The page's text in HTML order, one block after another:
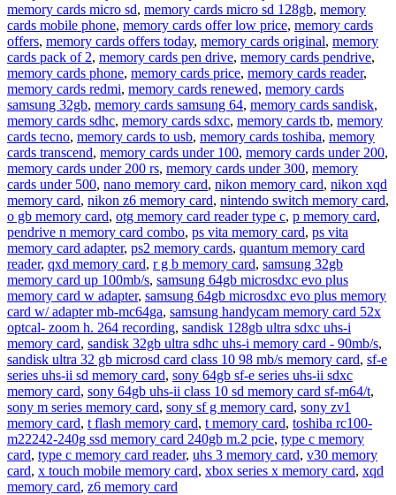
memory cards micro sd, memory cards micro sd 128gb, memory
cards mobile phone, memory cards offer low price, memory cards
offers, memory cards offers today, memory cards original, memory
cards pack of 2, memory cards pen drive, memory cards pendrive,
memory cards phone, memory cards price, memory cards reader,
memory cards redmi, memory cards renewed, memory cards
samsung 32gb, memory cards samsung 64, memory cards sandisk,
memory cards sdhc, memory cards sdxc, memory cards tb, memory
cards tecno, memory cards to usb, memory cards toshiba, memory
cards transcend, memory cards under 100, memory cards under 200,
memory cards under 200 rs, memory cards under 300, memory
cards under 500, nano memory card, nikon memory card, nikon xqd
memory card, nikon z6 memory card, nintendo switch memory card,
o gb memory card, otg memory card reader type c, p memory card,
pendrive n memory card combo, ps vita memory card, ps vita
memory card adapter, ps2 memory cards, quantum memory card
reader, qxd memory card, r g b memory card, samsung 32gb
memory card up 100mb/s, samsung 64gb microsdxc evo plus
memory card w adapter, samsung 64gb microsdxc evo plus memory
card w/ adapter mb-mc64ga, samsung handycam memory card 52x
optcal- zoom h. 264 recording, sandisk 128gb ultra sdxc uhs-i
memory card, sandisk 32gb ultra sdhc uhs-i memory card - 90mb/s,
sandisk ultra 32 gb microsd card class 10 98 mb/s memory card, sf-e
series uhs-ii sd memory card, sony 64gb sf-e series uhs-ii sdxc
memory card, sony 64gb uhs-ii class 10 sd memory card sf-m64/t,
sony m series memory card, sony sf g memory card, sony zv1
memory card, t flash memory card, t memory card, toshiba rc100-
m22242-240g ssd memory card 240gb m.2 pcie, type c memory
card, type c memory card reader, uhs 3 memory card, v30 memory
card, x touch mobile memory card, xbox series x memory card, xqd
memory card, z6 memory card